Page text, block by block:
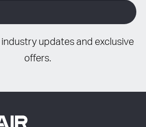
industry updates and exclusive
offers.